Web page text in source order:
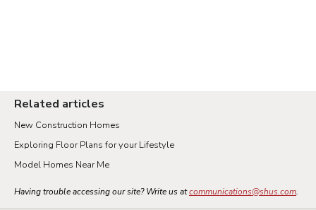
Related articles
New Construction Homes
Exploring Floor Plans for your Lifestyle
Model Homes Near Me
Having trouble accessing our site? Write us atcommunications@shus.com.